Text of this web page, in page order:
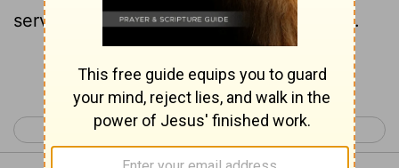
service of the kingdoms of the countries.
Continue Reading...
< 2 Chronicles 11 2 Chronicles 13 >